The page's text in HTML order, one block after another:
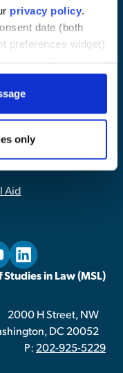
privacy policy
date (both
preferences widget)
of cookies.
only
Policy
Aid
in Law (MSL)
2000 H Street, NW
DC 20052
P: 202-925-5229